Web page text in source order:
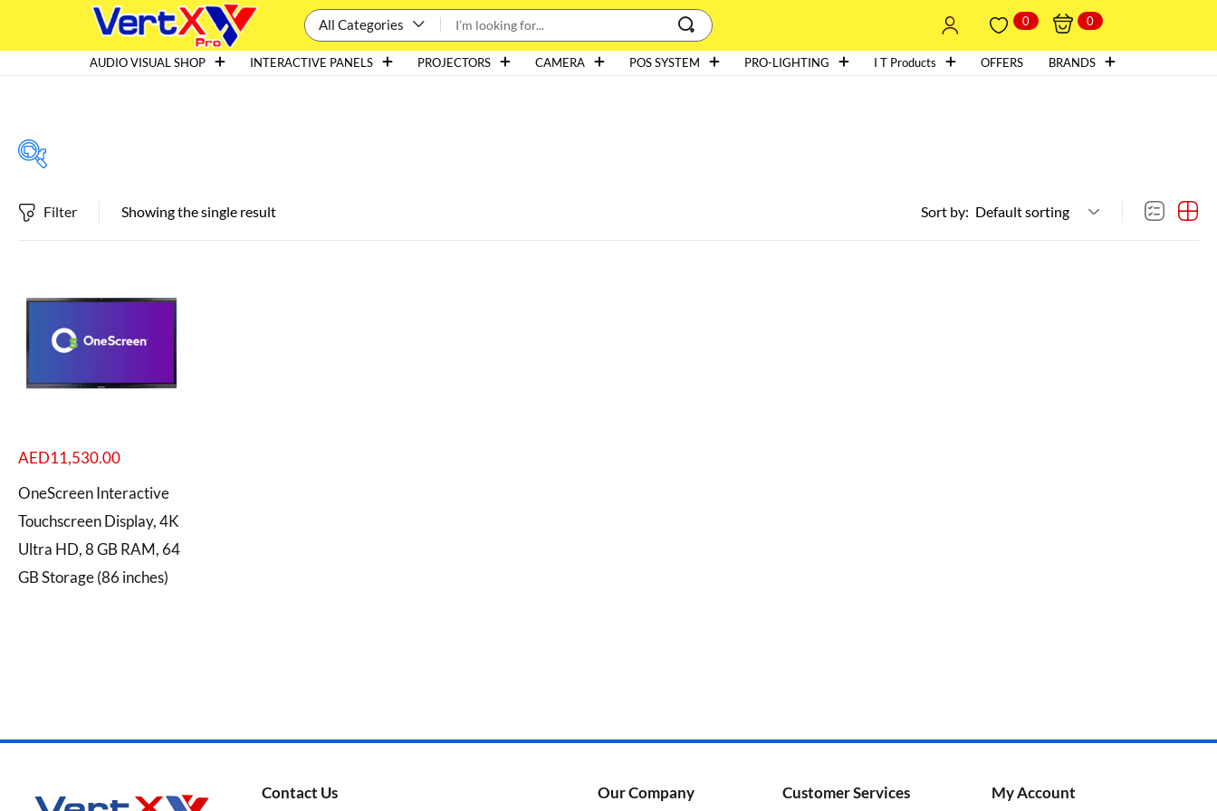
All Categories 0 0
AUDIO VISUAL SHOP INTERACTIVE PANELS PROJECTORS CAMERA POS SYSTEM PRO-LIGHTING I T Products OFFERS BRANDS
Featured products
Showing the single result
Filter Sort by: Default sorting
AED11,530.00
OneScreen Interactive
Touchscreen Display, 4K
Ultra HD, 8 GB RAM, 64
GB Storage (86 inches)
Contact Us Our Company Customer Services My Account